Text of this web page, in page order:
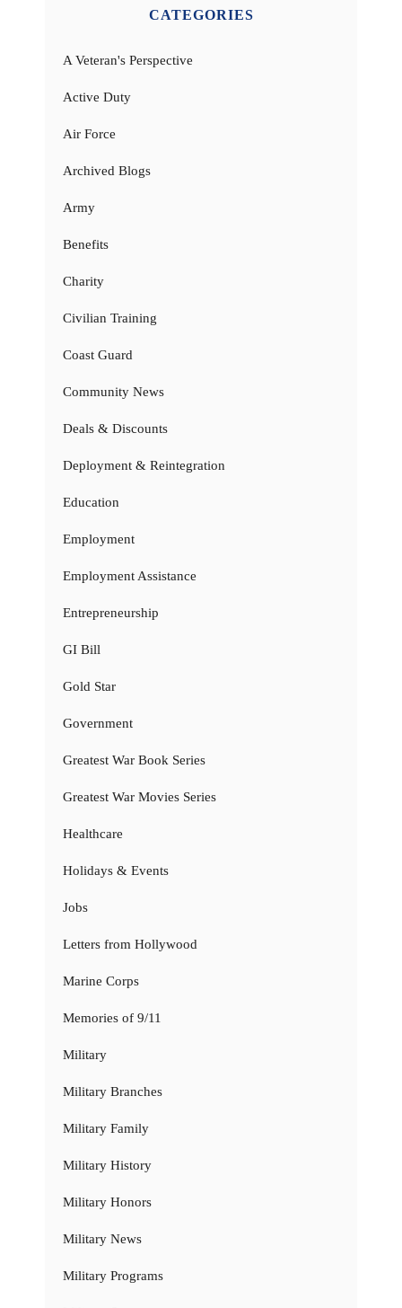
CATEGORIES
A Veteran's Perspective
Active Duty
Air Force
Archived Blogs
Army
Benefits
Charity
Civilian Training
Coast Guard
Community News
Deals & Discounts
Deployment & Reintegration
Education
Employment
Employment Assistance
Entrepreneurship
GI Bill
Gold Star
Government
Greatest War Book Series
Greatest War Movies Series
Healthcare
Holidays & Events
Jobs
Letters from Hollywood
Marine Corps
Memories of 9/11
Military
Military Branches
Military Family
Military History
Military Honors
Military News
Military Programs